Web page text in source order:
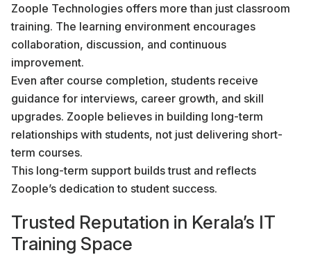
Zoople Technologies offers more than just classroom
training. The learning environment encourages
collaboration, discussion, and continuous
improvement.
Even after course completion, students receive
guidance for interviews, career growth, and skill
upgrades. Zoople believes in building long-term
relationships with students, not just delivering short-
term courses.
This long-term support builds trust and reflects
Zoople’s dedication to student success.
Trusted Reputation in Kerala’s IT
Training Space